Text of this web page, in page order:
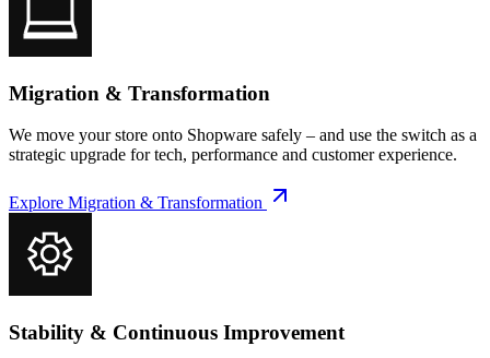
Migration & Transformation
We move your store onto Shopware safely – and use the switch as a
strategic upgrade for tech, performance and customer experience.
Explore Migration & Transformation
Stability & Continuous Improvement